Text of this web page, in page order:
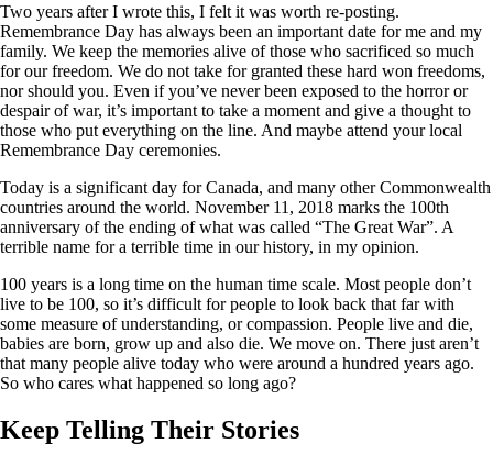
Two years after I wrote this, I felt it was worth re-posting.
Remembrance Day has always been an important date for me and my
family. We keep the memories alive of those who sacrificed so much
for our freedom. We do not take for granted these hard won freedoms,
nor should you. Even if you’ve never been exposed to the horror or
despair of war, it’s important to take a moment and give a thought to
those who put everything on the line. And maybe attend your local
Remembrance Day ceremonies.
Today is a significant day for Canada, and many other Commonwealth
countries around the world. November 11, 2018 marks the 100th
anniversary of the ending of what was called “The Great War”. A
terrible name for a terrible time in our history, in my opinion.
100 years is a long time on the human time scale. Most people don’t
live to be 100, so it’s difficult for people to look back that far with
some measure of understanding, or compassion. People live and die,
babies are born, grow up and also die. We move on. There just aren’t
that many people alive today who were around a hundred years ago.
So who cares what happened so long ago?
Keep Telling Their Stories